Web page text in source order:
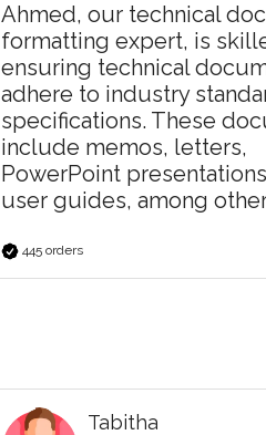
Ahmed, our technical
formatting expert, is
ensuring technical
adhere to industry
specifications. These
include memos, letters,
PowerPoint
user guides, among
445 orders
Tabitha